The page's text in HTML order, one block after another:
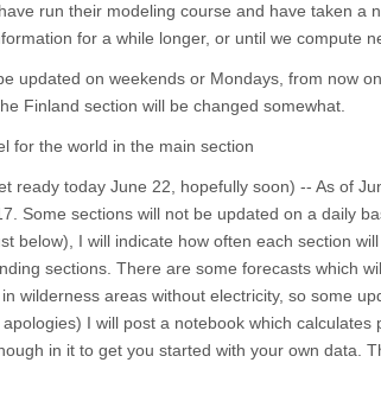
run their modeling course and have taken a
for a while longer, or until we compute
updated on weekends or Mondays, from now
Finland section will be changed somewhat.
for the world in the main section
ready today June 22, hopefully soon) -- As of
Some sections will not be updated on a daily
below), I will indicate how often each section
sections. There are some forecasts which
wilderness areas without electricity, so some
I will post a notebook which
in it to get you started with your own data.